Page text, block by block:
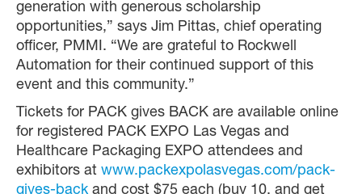
generation with generous scholarship
opportunities,” says Jim Pittas, chief operating
officer, PMMI. “We are grateful to Rockwell
Automation for their continued support of this
event and this community.”
Tickets for PACK gives BACK are available online
for registered PACK EXPO Las Vegas and
Healthcare Packaging EXPO attendees and
exhibitors at www.packexpolasvegas.com/pack-
gives-backand cost $75 each (buy 10, and get